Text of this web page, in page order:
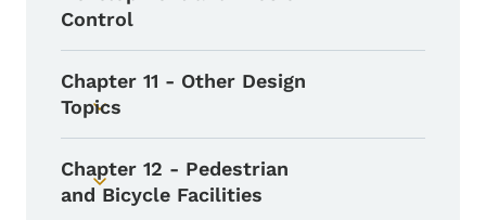
Control
Toggle submenu
Chapter 11 - Other Design
Topics
Toggle submenu
Chapter 12 - Pedestrian
and Bicycle Facilities